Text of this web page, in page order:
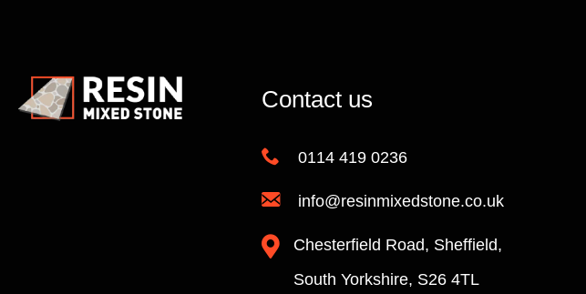
finish and everything was done exactly as
Stone’s excellent work and customer
on how good our new driveway looks, this
I’m sure they can if you do need a corner
high standard without any hassle!
Contact us
0114 419 0236
info@resinmixedstone.co.uk
Chesterfield Road, Sheffield,
South Yorkshire, S26 4TL